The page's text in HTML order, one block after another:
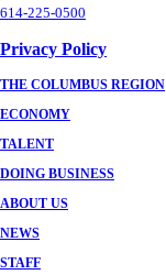
614-225-0500
Privacy Policy
THE COLUMBUS REGION
ECONOMY
TALENT
DOING BUSINESS
ABOUT US
NEWS
STAFF